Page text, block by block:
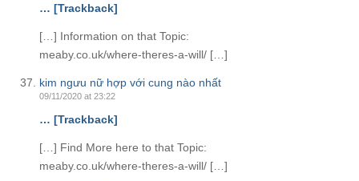
… [Trackback]
[…] Information on that Topic:
meaby.co.uk/where-theres-a-will/ […]
kim ngưu nữ hợp với cung nào nhất
09/11/2020 at 23:22
… [Trackback]
[…] Find More here to that Topic:
meaby.co.uk/where-theres-a-will/ […]